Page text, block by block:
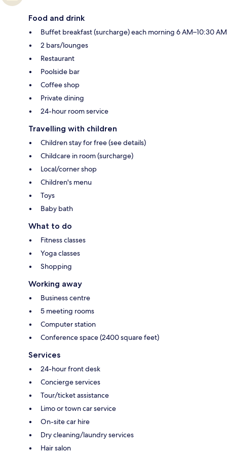
Food and drink
Buffet breakfast (surcharge) each morning 6 AM–10:30 AM
2 bars/lounges
Restaurant
Poolside bar
Coffee shop
Private dining
24-hour room service
Travelling with children
Children stay for free (see details)
Childcare in room (surcharge)
Local/corner shop
Children's menu
Toys
Baby bath
What to do
Fitness classes
Yoga classes
Shopping
Working away
Business centre
5 meeting rooms
Computer station
Conference space (2400 square feet)
Services
24-hour front desk
Concierge services
Tour/ticket assistance
Limo or town car service
On-site car hire
Dry cleaning/laundry services
Hair salon